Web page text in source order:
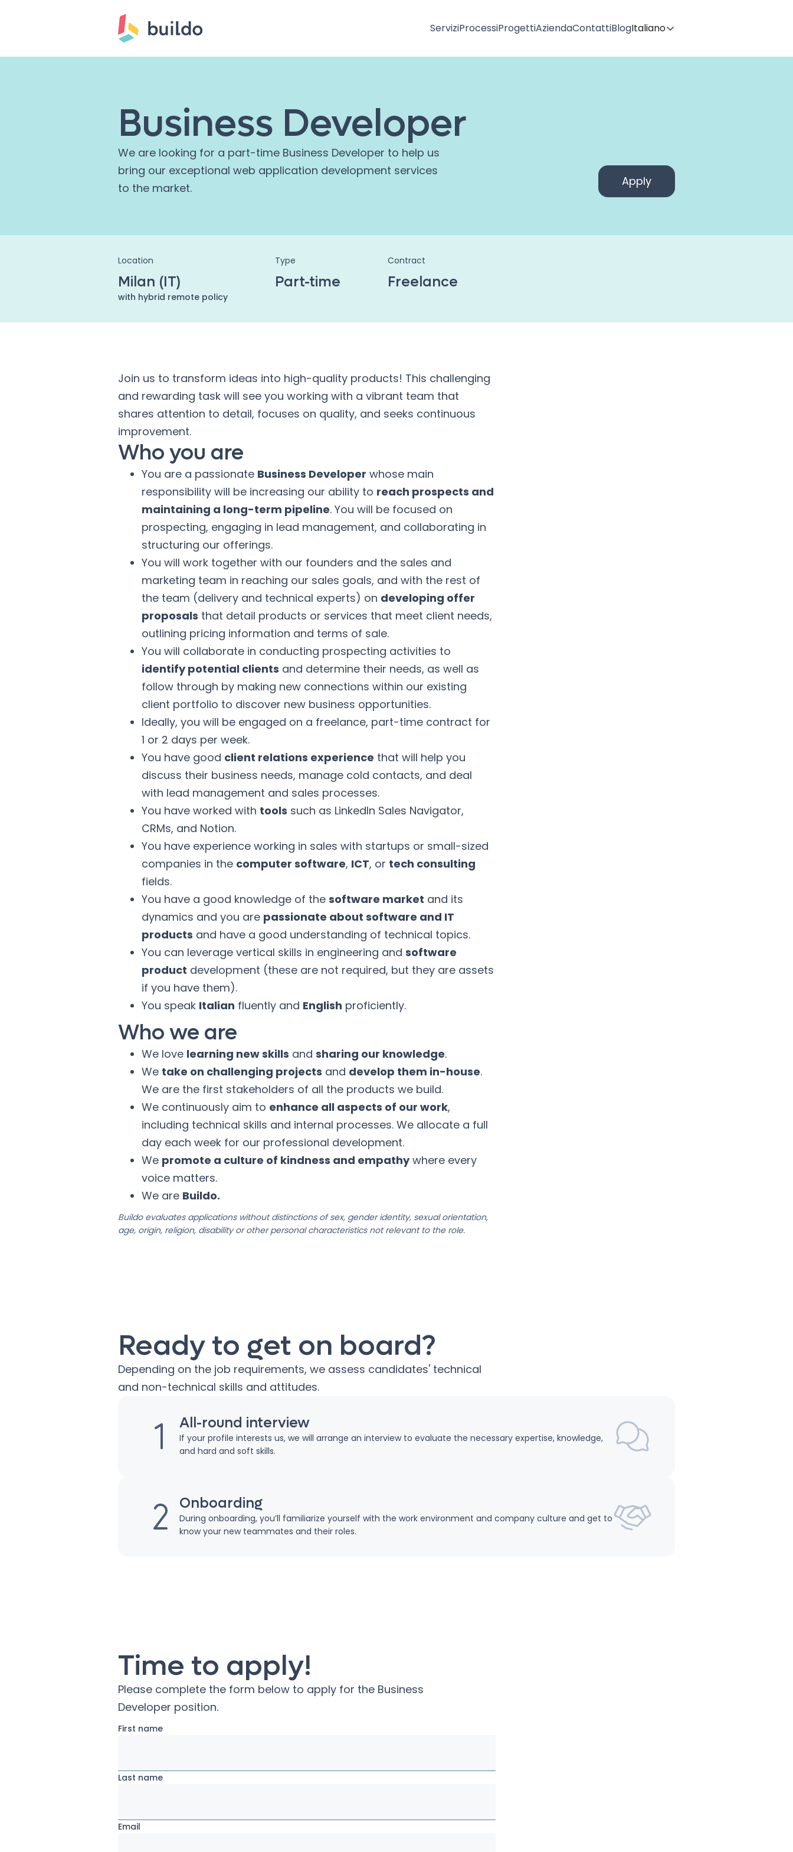
ServiziProcessiProgettiAziendaContattiBlogItaliano
Business Developer
We are looking for a part-time Business Developer to help us
bring our exceptional web application development services
to the market.
Apply
Location
Milan (IT)
with hybrid remote policy
Type
Part-time
Contract
Freelance
Join us to transform ideas into high-quality products! This challenging
and rewarding task will see you working with a vibrant team that
shares attention to detail, focuses on quality, and seeks continuous
improvement.
Who you are
You are a passionate Business Developer whose main
responsibility will be increasing our ability to reach prospects and
maintaining a long-term pipeline. You will be focused on
prospecting, engaging in lead management, and collaborating in
structuring our offerings.
You will work together with our founders and the sales and
marketing team in reaching our sales goals, and with the rest of
the team (delivery and technical experts) on developing offer
proposals that detail products or services that meet client needs,
outlining pricing information and terms of sale.
You will collaborate in conducting prospecting activities to
identify potential clients and determine their needs, as well as
follow through by making new connections within our existing
client portfolio to discover new business opportunities.
Ideally, you will be engaged on a freelance, part-time contract for
1 or 2 days per week.
You have good client relations experience that will help you
discuss their business needs, manage cold contacts, and deal
with lead management and sales processes.
You have worked with tools such as LinkedIn Sales Navigator,
CRMs, and Notion.
You have experience working in sales with startups or small-sized
companies in the computer software, ICT, or tech consulting
fields.
You have a good knowledge of the software market and its
dynamics and you are passionate about software and IT
products and have a good understanding of technical topics.
You can leverage vertical skills in engineering and software
product development (these are not required, but they are assets
if you have them).
You speak Italian fluently and English proficiently.
Who we are
We love learning new skills and sharing our knowledge.
We take on challenging projects and develop them in-house.
We are the first stakeholders of all the products we build.
We continuously aim to enhance all aspects of our work,
including technical skills and internal processes. We allocate a full
day each week for our professional development.
We promote a culture of kindness and empathywhere every
voice matters.
We are Buildo.
Buildo evaluates applications without distinctions of sex, gender identity, sexual orientation,
age, origin, religion, disability or other personal characteristics not relevant to the role.
Ready to get on board?
Depending on the job requirements, we assess candidates' technical
and non-technical skills and attitudes.
All-round interview
If your profile interests us, we will arrange an interview to evaluate the necessary expertise, knowledge,
and hard and soft skills.
Onboarding
During onboarding, you’ll familiarize yourself with the work environment and company culture and get to
know your new teammates and their roles.
Time to apply!
Please complete the form below to apply for the Business
Developer position.
First name
Last name
Email